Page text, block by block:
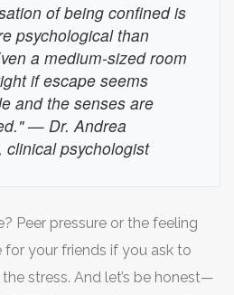
of being confined is
psychological than
a medium-sized room
if escape seems
and the senses are
— Dr. Andrea
clinical psychologist
Peer pressure or the feeling
for your friends if you ask to
stress. And let’s be honest—